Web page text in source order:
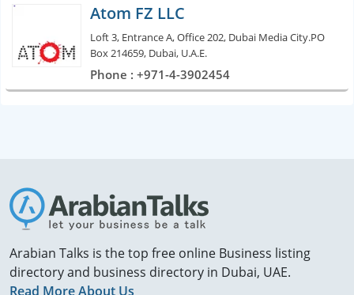
Atom FZ LLC
Loft 3, Entrance A, Office 202, Dubai Media City.PO
Box 214659, Dubai, U.A.E.
Phone : +971-4-3902454
Arabian Talks is the top free online Business listing
directory and business directory in Dubai, UAE.
Read More About Us